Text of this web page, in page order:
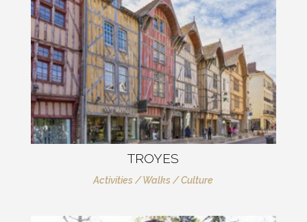
TROYES
Activities / Walks / Culture